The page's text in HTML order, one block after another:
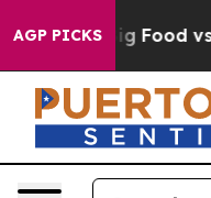
AGP PICKS
Big Food vs. The